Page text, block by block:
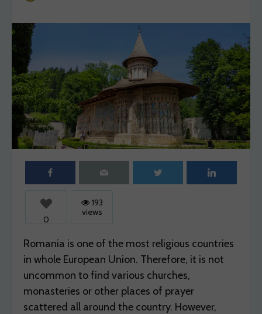
VILLAGE WANDER
WANDER SPOT EXPLORE WEEKEND
WEEKEND TRIPS WHAT WHERE WORLD
0
193
views
Romania is one of the most religious countries
in whole European Union. Therefore, it is not
uncommon to find various churches,
monasteries or other places of prayer
scattered all around the country. However,